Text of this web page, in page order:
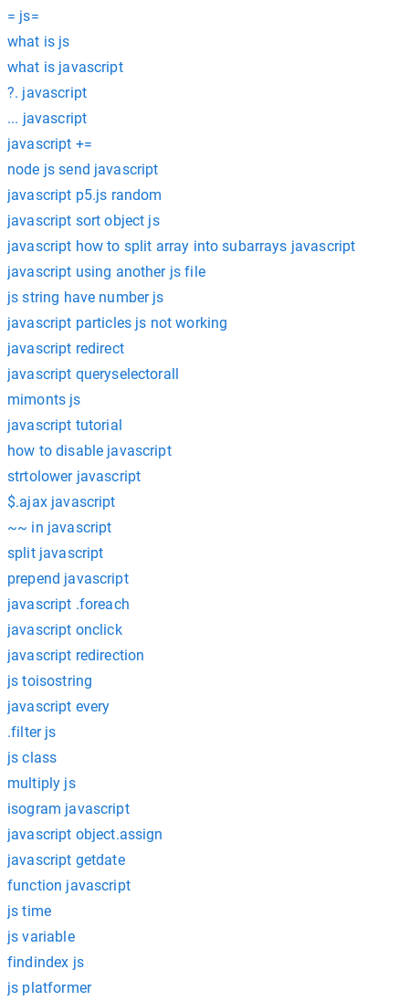
= js=
what is js
what is javascript
?. javascript
... javascript
javascript +=
node js send javascript
javascript p5.js random
javascript sort object js
javascript how to split array into subarrays javascript
javascript using another js file
js string have number js
javascript particles js not working
javascript redirect
javascript queryselectorall
mimonts js
javascript tutorial
how to disable javascript
strtolower javascript
$.ajax javascript
~~ in javascript
split javascript
prepend javascript
javascript .foreach
javascript onclick
javascript redirection
js toisostring
javascript every
.filter js
js class
multiply js
isogram javascript
javascript object.assign
javascript getdate
function javascript
js time
js variable
findindex js
js platformer